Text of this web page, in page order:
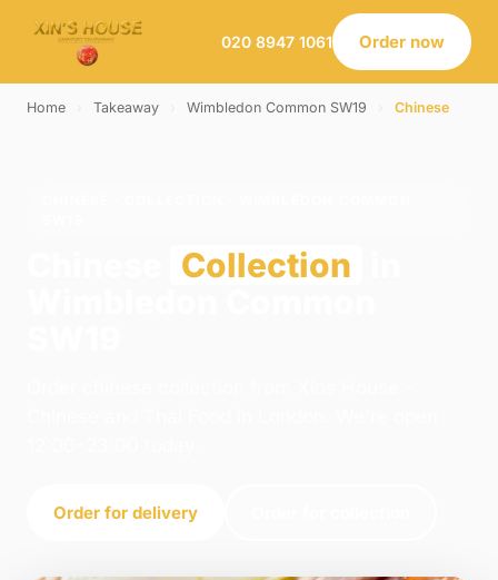
020 8947 1061 Order now
Home Takeaway Wimbledon Common SW19 Chinese
Collection
Order for delivery